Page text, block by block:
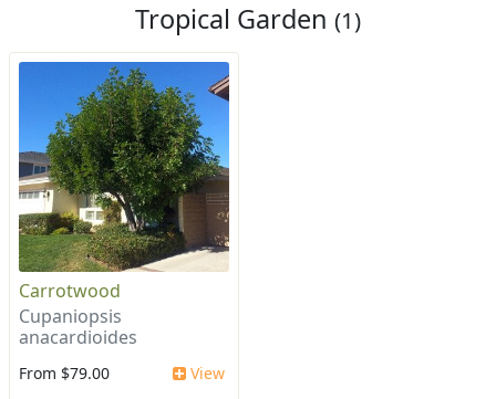
Tropical Garden (1)
Carrotwood
Cupaniopsis
anacardioides
From $79.00 View